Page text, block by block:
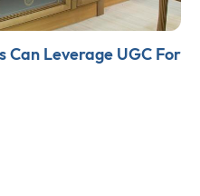
Can Leverage UGC For